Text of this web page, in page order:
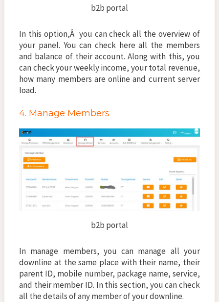
b2b portal
In this option,Â you can check all the overview of
your panel. You can check here all the members
and balance of their account. Along with this, you
can check your weekly income, your total revenue,
how many members are online and current server
load.
4. Manage Members
b2b portal
In manage members, you can manage all your
downline at the same place with their name, their
parent ID, mobile number, package name, service,
and their member ID. In this section, you can check
all the details of any member of your downline.